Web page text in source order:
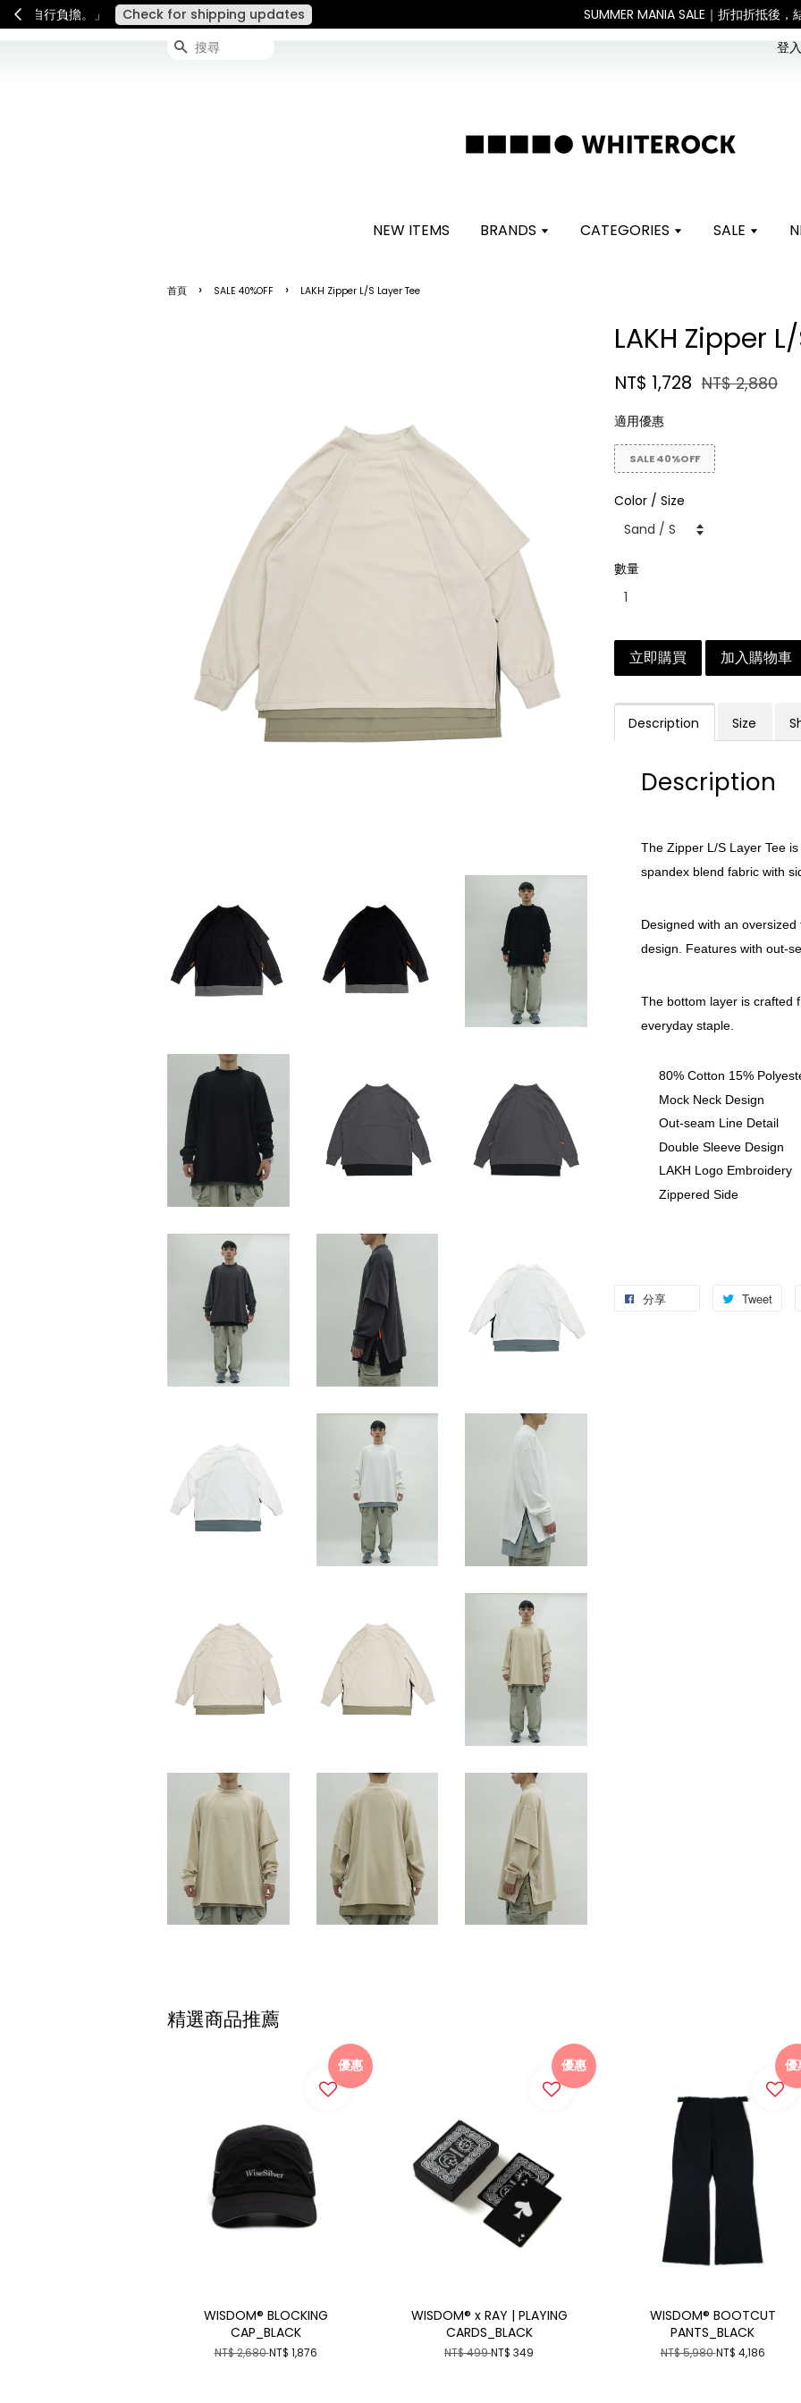
連假期間宅配服務將暫停配送。 如遇假日、天災或其他不可抗力因素，出貨安排可能調整，敬請見諒
搜尋 登
NEW ITEMS BRANDS CATEGORIES SALE
首頁 › SALE 40%OFF › LAKH Zipper L/S Layer Tee
LAKH Zipper
NT$ 1,728 NT$ 2,880
適用優惠
SALE 40%OFF
Color / Size
數量
立即購買 加入購物車
Description Size
Description
The Zipper L/S Layer Tee
spandex blend fabric with
Designed with an
design. Features with out-
The bottom layer is crafted
everyday staple.
80% Cotton 15%
Mock Neck Design
Out-seam Line Detail
Double Sleeve Design
LAKH Logo Embroidery
Zippered Side
分享 Tweet
精選商品推薦
優惠
WISDOM® BLOCKING
CAP_BLACK
NT$ 2,680NT$ 1,876
優惠
WISDOM® x RAY | PLAYING
CARDS_BLACK
NT$ 499NT$ 349
優
WISDOM® BOOTCUT
PANTS_BLACK
NT$ 5,980NT$ 4,186